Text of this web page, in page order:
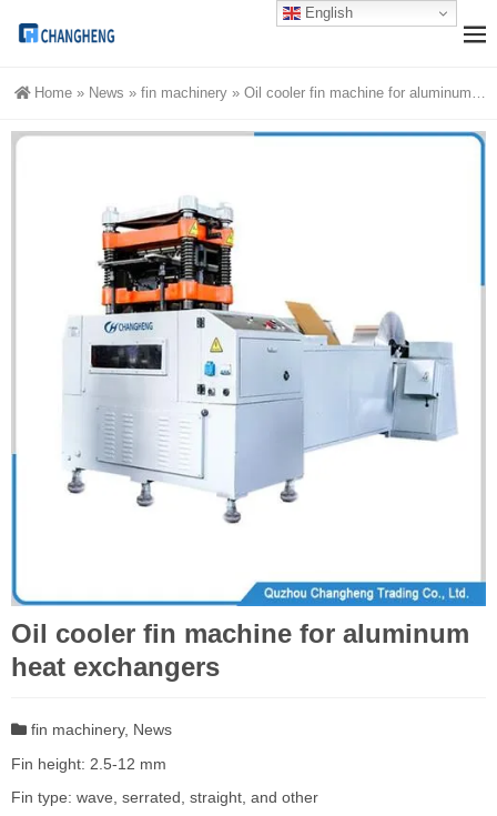
Home » News » fin machinery » Oil cooler fin machine for aluminum heat exchangers
Oil cooler fin machine for aluminum
heat exchangers
fin machinery, News
Fin height: 2.5-12 mm
Fin type: wave, serrated, straight, and other
English